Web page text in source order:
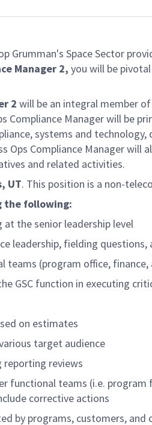
Space Sector
Manager 2, you will be
2 will be an integral member of
Compliance Manager will
systems and
Ops Compliance Manager
and related activities.
UT. This position is a non-
the following:
the senior leadership level
leadership, fielding
(program office,
GSC function in executing
on estimates
target audience
reporting reviews
functional teams (i.e.
corrective actions
by programs, customers,